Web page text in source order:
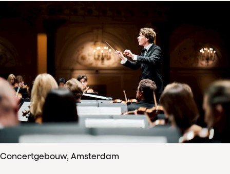
Concertgebouw, Amsterdam